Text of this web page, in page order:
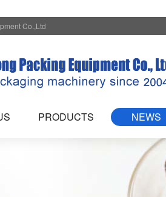
Co.,Ltd
PRODUCTS NEWS